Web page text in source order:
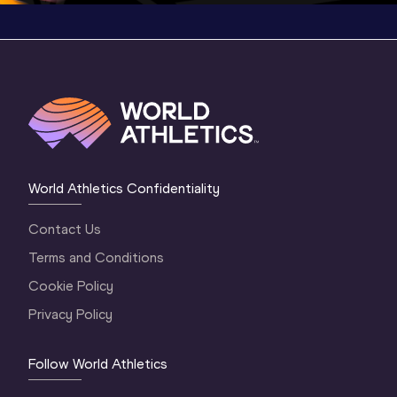
World Athletics Confidentiality
Contact Us
Terms and Conditions
Cookie Policy
Privacy Policy
Follow World Athletics